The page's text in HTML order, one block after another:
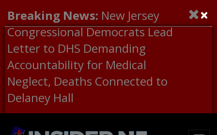
Breaking News: New Jersey
Congressional Democrats Lead
Letter to DHS Demanding
Accountability for Medical
Neglect, Deaths Connected to
Delaney Hall
×